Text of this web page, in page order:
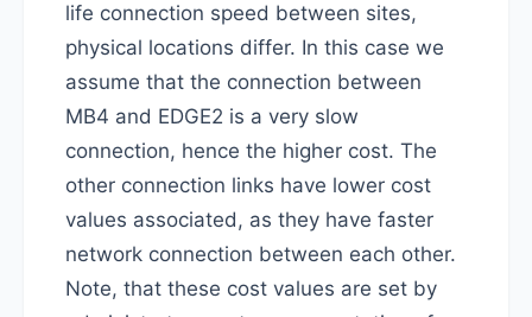
life connection speed between sites,
physical locations differ. In this case we
assume that the connection between
MB4 and EDGE2 is a very slow
connection, hence the higher cost. The
other connection links have lower cost
values associated, as they have faster
network connection between each other.
Note, that these cost values are set by